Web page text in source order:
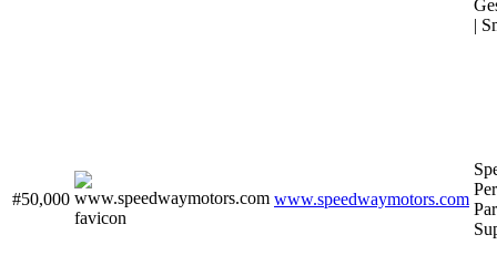
|
#50,000 www.speedwaymotors.com